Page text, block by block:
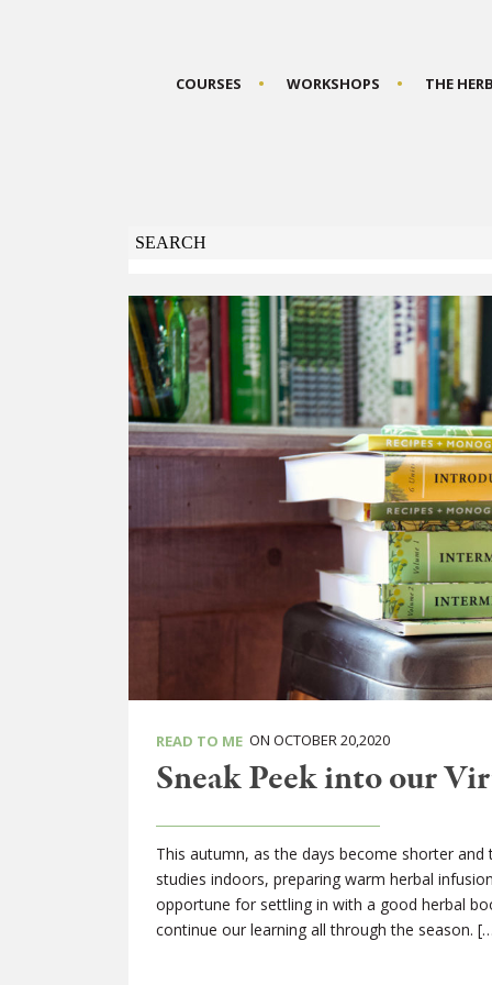
COURSES WORKSHOPS THE
READ TO ME ON OCTOBER 20,2020
Sneak Peek into our
This autumn, as the days become shorter
studies indoors, preparing warm herbal
opportune for settling in with a good herbal
continue our learning all through the season.